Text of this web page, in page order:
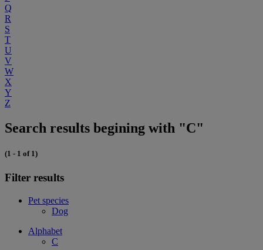
Q
R
S
T
U
V
W
X
Y
Z
Search results begining with "C"
(1 - 1 of 1)
Filter results
Pet species
Dog
Alphabet
C